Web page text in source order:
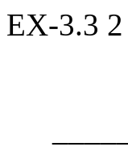
EX-3.3 2